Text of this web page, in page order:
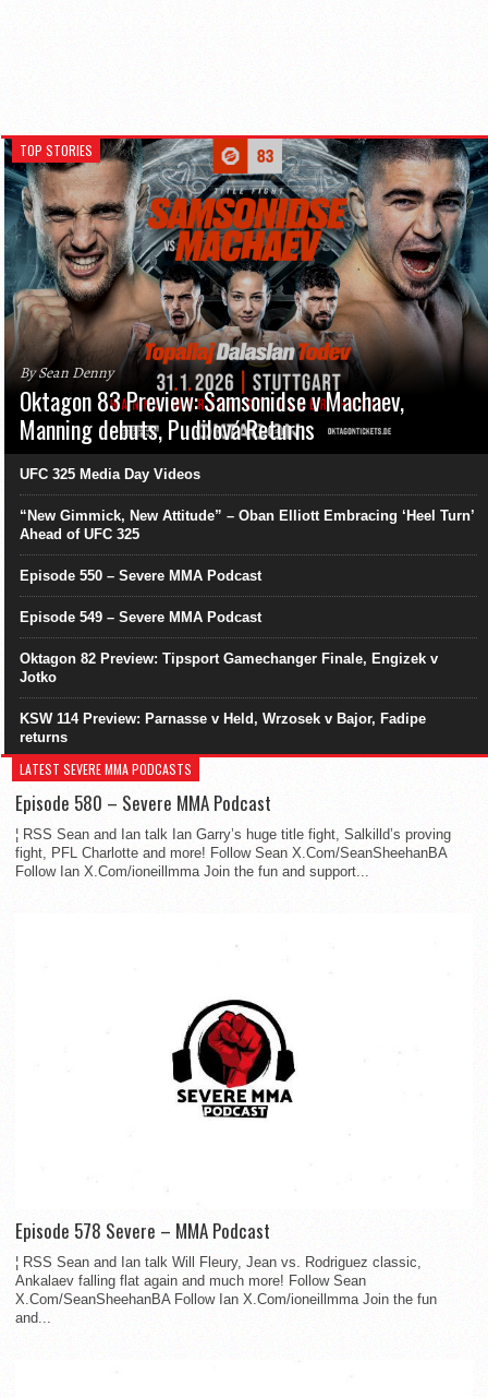
TOP STORIES
By Sean Denny
Oktagon 83 Preview: Samsonidse v Machaev,
Manning debuts, Pudilová Returns
UFC 325 Media Day Videos
“New Gimmick, New Attitude” – Oban Elliott Embracing ‘Heel Turn’
Ahead of UFC 325
Episode 550 – Severe MMA Podcast
Episode 549 – Severe MMA Podcast
Oktagon 82 Preview: Tipsport Gamechanger Finale, Engizek v
Jotko
KSW 114 Preview: Parnasse v Held, Wrzosek v Bajor, Fadipe
returns
LATEST SEVERE MMA PODCASTS
Episode 580 – Severe MMA Podcast
¦ RSS Sean and Ian talk Ian Garry’s huge title fight, Salkilld’s proving
fight, PFL Charlotte and more! Follow Sean X.Com/SeanSheehanBA
Follow Ian X.Com/ioneillmma Join the fun and support...
Episode 578 Severe – MMA Podcast
¦ RSS Sean and Ian talk Will Fleury, Jean vs. Rodriguez classic,
Ankalaev falling flat again and much more! Follow Sean
X.Com/SeanSheehanBA Follow Ian X.Com/ioneillmma Join the fun
and...